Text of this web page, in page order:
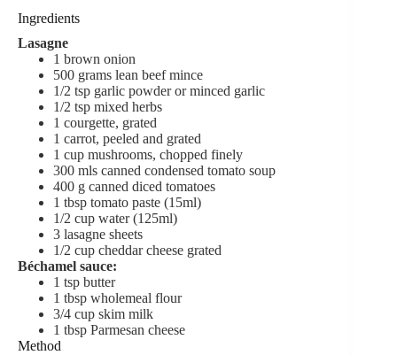
Ingredients
Lasagne
1 brown onion
500 grams lean beef mince
1/2 tsp garlic powder or minced garlic
1/2 tsp mixed herbs
1 courgette, grated
1 carrot, peeled and grated
1 cup mushrooms, chopped finely
300 mls canned condensed tomato soup
400 g canned diced tomatoes
1 tbsp tomato paste (15ml)
1/2 cup water (125ml)
3 lasagne sheets
1/2 cup cheddar cheese grated
Béchamel sauce:
1 tsp butter
1 tbsp wholemeal flour
3/4 cup skim milk
1 tbsp Parmesan cheese
Method